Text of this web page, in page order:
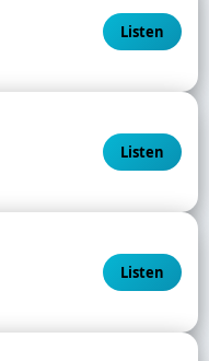
Listen
Listen
Listen